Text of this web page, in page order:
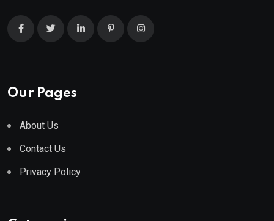
Our Pages
About Us
Contact Us
Privacy Policy